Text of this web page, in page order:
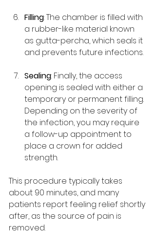
Filling: The chamber is filled with
a rubber-like material known
as gutta-percha, which seals it
and prevents future infections.
Sealing: Finally, the access
opening is sealed with either a
temporary or permanent filling.
Depending on the severity of
the infection, you may require
a follow-up appointment to
place a crown for added
strength.
This procedure typically takes
about 90 minutes, and many
patients report feeling relief shortly
after, as the source of pain is
removed.